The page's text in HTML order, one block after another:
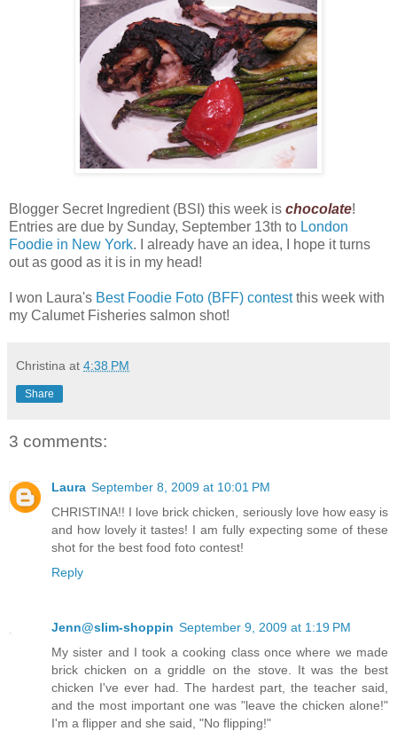
Blogger Secret Ingredient (BSI) this week is chocolate!
Entries are due by Sunday, September 13th to London
Foodie in New York. I already have an idea, I hope it turns
out as good as it is in my head!
I won Laura's Best Foodie Foto (BFF) contestthis week with
my Calumet Fisheries salmon shot!
Christina at 4:38 PM
Share
3 comments:
Laura September 8, 2009 at 10:01 PM
CHRISTINA!! I love brick chicken, seriously love how easy is
and how lovely it tastes! I am fully expecting some of these
shot for the best food foto contest!
Reply
Jenn@slim-shoppin September 9, 2009 at 1:19 PM
My sister and I took a cooking class once where we made
brick chicken on a griddle on the stove. It was the best
chicken I've ever had. The hardest part, the teacher said,
and the most important one was "leave the chicken alone!"
I'm a flipper and she said, "No flipping!"